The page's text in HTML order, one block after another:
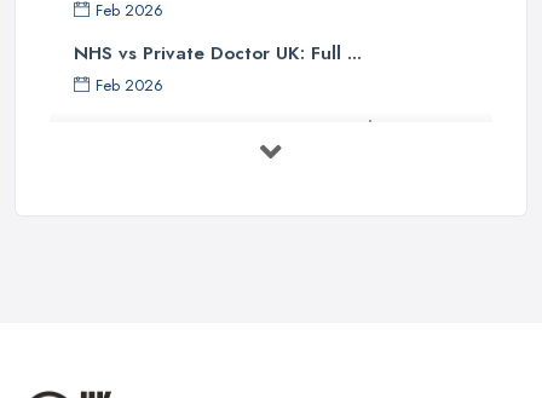
Feb 2026
NHS vs Private Doctor UK: Full ...
Feb 2026
Private GP Costs UK 2026: Complete ...